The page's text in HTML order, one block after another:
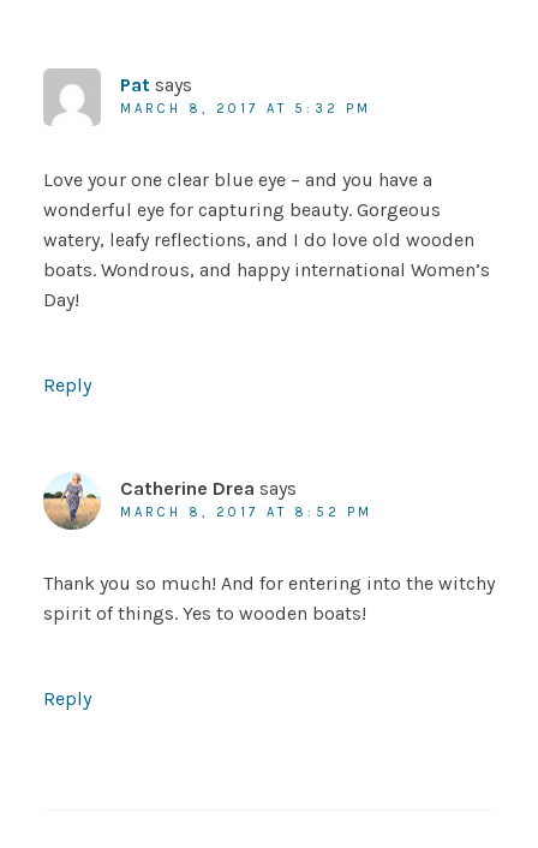
Pat says
MARCH 8, 2017 AT 5:32 PM
Love your one clear blue eye – and you have a
wonderful eye for capturing beauty. Gorgeous
watery, leafy reflections, and I do love old wooden
boats. Wondrous, and happy international Women’s
Day!
Reply
Catherine Drea says
MARCH 8, 2017 AT 8:52 PM
Thank you so much! And for entering into the witchy
spirit of things. Yes to wooden boats!
Reply